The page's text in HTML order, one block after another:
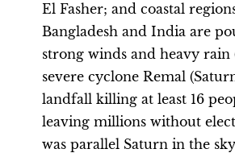
El Fasher; and coastal
Bangladesh and India are
strong winds and heavy rain
severe cyclone Remal
landfall killing at least 16
leaving millions without
was parallel Saturn in the